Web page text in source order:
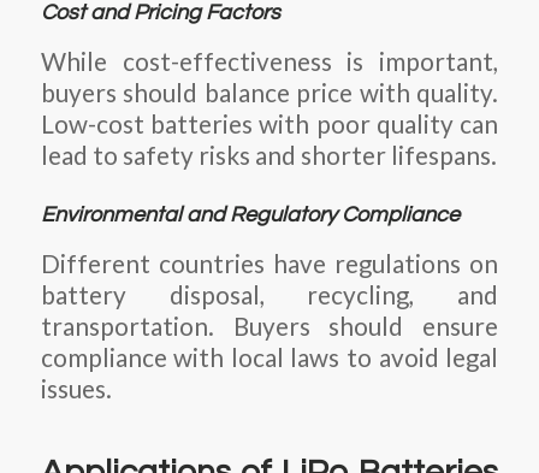
Cost and Pricing Factors
While cost-effectiveness is important,
buyers should balance price with quality.
Low-cost batteries with poor quality can
lead to safety risks and shorter lifespans.
Environmental and Regulatory Compliance
Different countries have regulations on
battery disposal, recycling, and
transportation. Buyers should ensure
compliance with local laws to avoid legal
issues.